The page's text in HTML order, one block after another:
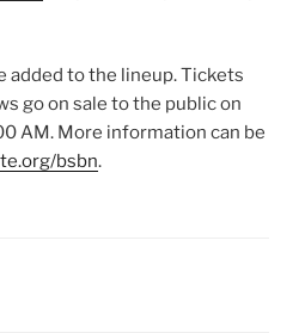
added to the lineup. Tickets
go on sale to the public on
AM. More information can be
bsbn.